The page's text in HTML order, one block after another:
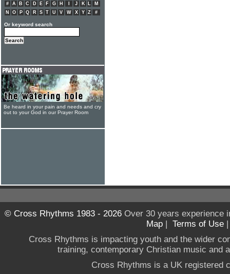
# A B C D E F G H J K L
M
N
O P Q R S T U V W X Y Z #
Or keyword search
Be heard in your pain and needs and cry
out to your God in our Prayer Room
© Cross Rhythms 1983 - 2026Over 30 years experience
Map | Terms of Use
Cross Rhythms is impacting youth and the wider
training, contemporary Christian music and
Cross Rhythms is a UK registered